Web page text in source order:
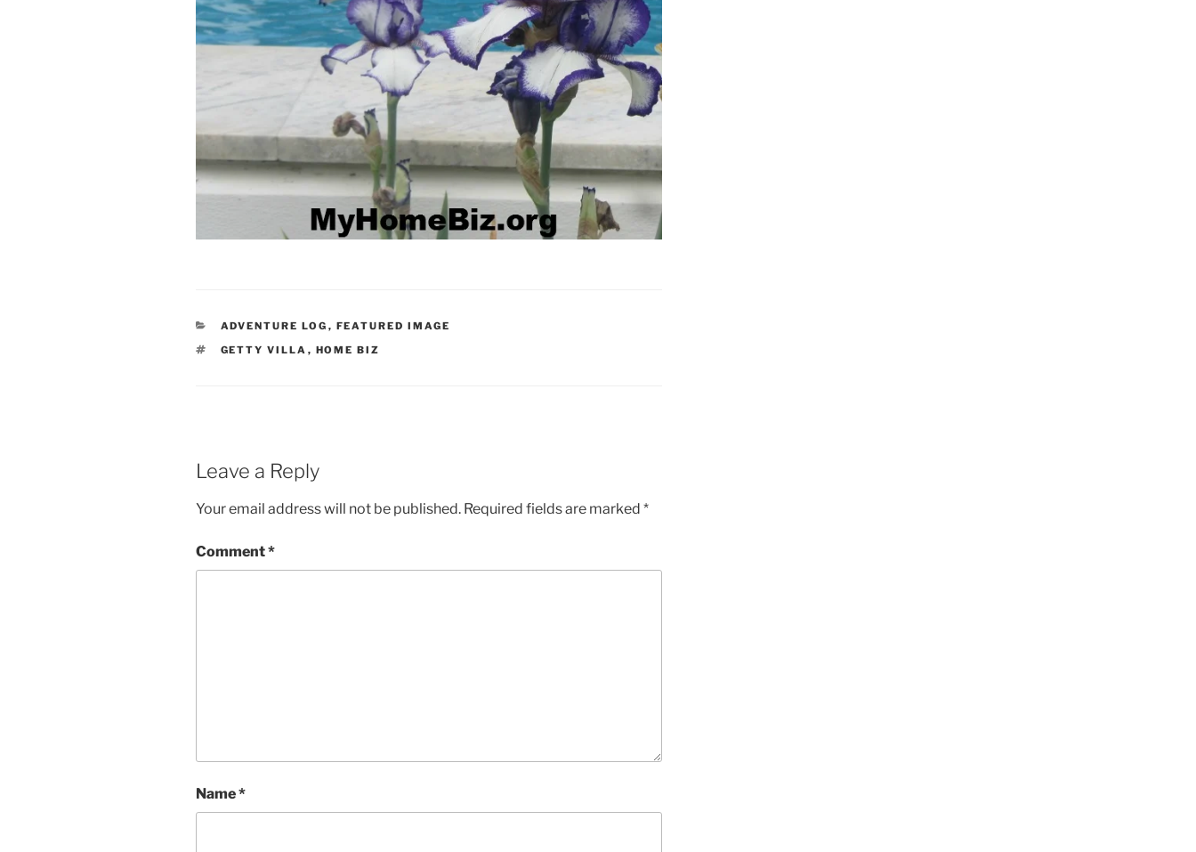
CATEGORIES
ADVENTURE LOG , FEATURED IMAGE
TAGS
GETTY VILLA , HOME BIZ
Leave a Reply
Your email address will not be published. Required fields are marked *
Comment*
Name*